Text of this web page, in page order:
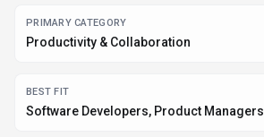
PRIMARY CATEGORY
Productivity & Collaboration
BEST FIT
Software Developers, Product Managers